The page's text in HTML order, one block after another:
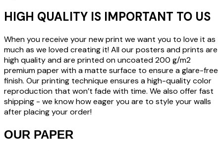
HIGH QUALITY IS IMPORTANT TO US
When you receive your new print we want you to love it as
much as we loved creating it! All our posters and prints are
high quality and are printed on uncoated 200 g/m2
premium paper with a matte surface to ensure a glare-free
finish. Our printing technique ensures a high-quality color
reproduction that won’t fade with time. We also offer fast
shipping - we know how eager you are to style your walls
after placing your order!
OUR PAPER